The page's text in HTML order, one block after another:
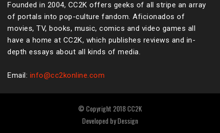
Founded in 2004, CC2K offers geeks of all stripe an array
of portals into pop-culture fandom. Aficionados of
movies, TV, books, music, comics and video games all
have a home at CC2K, which publishes reviews and in-
depth essays about all kinds of media.
Email: info@cc2konline.com
© Copyright 2018 CC2K
Developed byDessign